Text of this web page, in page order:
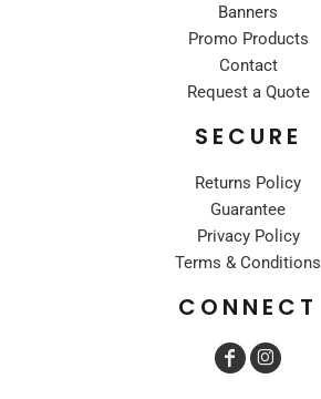
Banners
Promo Products
Contact
Request a Quote
SECURE
Returns Policy
Guarantee
Privacy Policy
Terms & Conditions
CONNECT